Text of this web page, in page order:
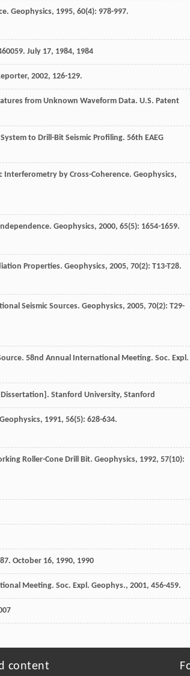
Geophysics, 1995, 60(4): 978-997.
July 17, 1984, 1984
, 2002, 126-129.
from Unknown Waveform Data. U.S. Patent
to Drill-Bit Seismic Profiling. 56th EAEG
Interferometry by Cross-Coherence. Geophysics,
Geophysics, 2000, 65(5): 1654-1659.
Properties. Geophysics, 2005, 70(2): T13-T28.
Seismic Sources. Geophysics, 2005, 70(2): T29-
58nd Annual International Meeting. Soc. Expl.
Stanford University, Stanford
Geophysics, 1991, 56(5): 628-634.
Roller-Cone Drill Bit. Geophysics, 1992, 57(10):
October 16, 1990, 1990
Meeting. Soc. Expl. Geophys., 2001, 456-459.
content